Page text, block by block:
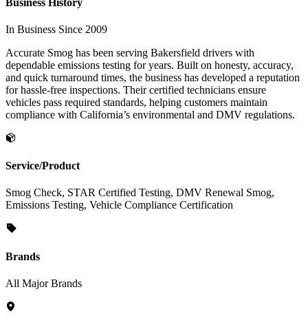
In Business Since 2009
Accurate Smog has been serving Bakersfield drivers with
dependable emissions testing for years. Built on honesty, accuracy,
and quick turnaround times, the business has developed a reputation
for hassle-free inspections. Their certified technicians ensure
vehicles pass required standards, helping customers maintain
compliance with California’s environmental and DMV regulations.
Service/Product
Smog Check, STAR Certified Testing, DMV Renewal Smog,
Emissions Testing, Vehicle Compliance Certification
Brands
All Major Brands